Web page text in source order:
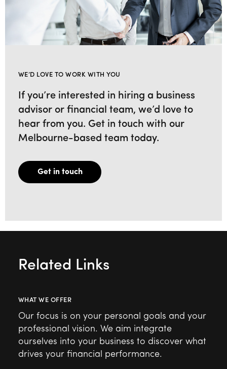
WE’D LOVE TO WORK WITH YOU
If you’re interested in hiring a business
advisor or financial team, we’d love to
hear from you. Get in touch with our
Melbourne-based team today.
Get in touch
Related Links
WHAT WE OFFER
Our focus is on your personal goals and your
professional vision. We aim integrate
ourselves into your business to discover what
drives your financial performance.